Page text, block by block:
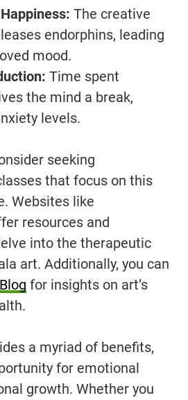
The creative
endorphins, leading
mood.
Time spent
the mind a break,
levels.
seeking
that focus on this
Websites like
resources and
into the therapeutic
art. Additionally, you can
for insights on art’s
a myriad of benefits,
for emotional
growth. Whether you